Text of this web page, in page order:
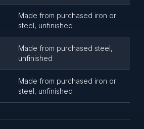
Made from purchased iron or
steel, unfinished
Made from purchased steel,
unfinished
Made from purchased iron or
steel, unfinished